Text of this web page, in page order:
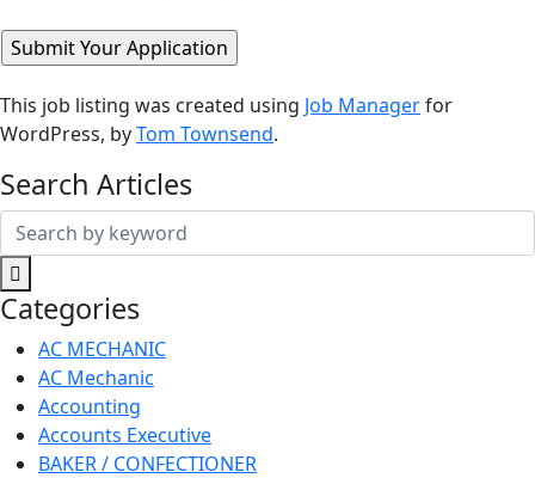
This job listing was created using Job Managerfor
WordPress, byTom Townsend.
Search Articles
Search
for:
Categories
AC MECHANIC
AC Mechanic
Accounting
Accounts Executive
BAKER / CONFECTIONER